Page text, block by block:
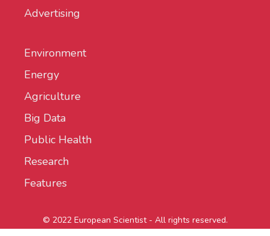
Advertising
Environment
Energy
Agriculture
Big Data
Public Health
Research
Features
© 2022 European Scientist - All rights reserved.